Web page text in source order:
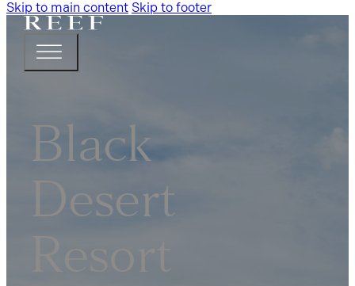
Skip to main content Skip to footer
Black
Desert
Resort